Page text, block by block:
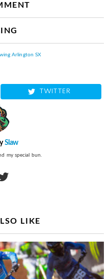
Arlington SX
TWITTER
Slaw
my special bun.
LIKE